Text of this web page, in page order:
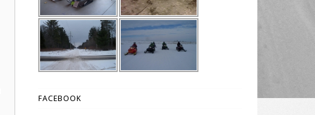
FACEBOOK